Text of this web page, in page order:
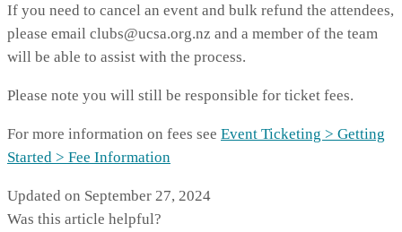
If you need to cancel an event and bulk refund the attendees,
please email clubs@ucsa.org.nz and a member of the team
will be able to assist with the process.
Please note you will still be responsible for ticket fees.
For more information on fees see Event Ticketing > Getting
Started > Fee Information
Updated on September 27, 2024
Was this article helpful?